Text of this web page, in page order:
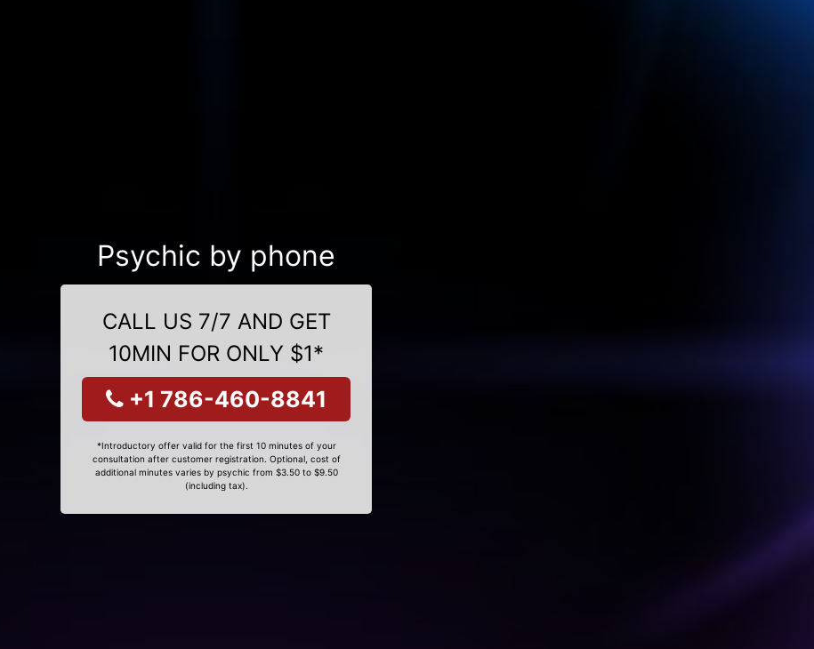
Psychic by phone
CALL US 7/7 AND GET
10MIN FOR ONLY $1*
+1 786-460-8841
*Introductory offer valid for the first 10 minutes of your
consultation after customer registration. Optional, cost of
additional minutes varies by psychic from $3.50 to $9.50
(including tax).